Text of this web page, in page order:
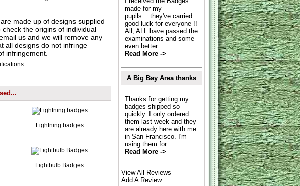
made up of designs supplied
the origins of individual
usand we will remove any
all designs do not infringe
infringement.
Lightning badges
Lightbulb Badges
made for my
pupils....they've carried
good luck for everyone !!
All, ALL have passed the
examinations and some
even better...
Read More ->
A Big Bay Area thanks
Thanks for getting my
badges shipped so
quickly. I only ordered
them last week and they
are already here with me
in San Francisco. I'm
using them for...
Read More ->
View All Reviews
Add A Review